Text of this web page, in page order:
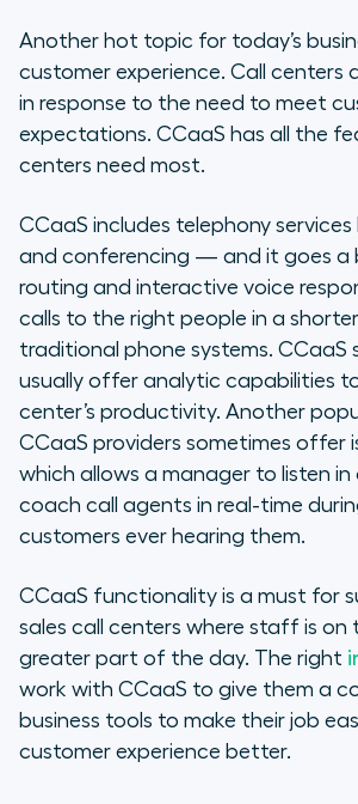
Another hot topic for today’s
customer experience. Call centers
in response to the need to meet
expectations. CCaaS has all the
centers need most.
CCaaS includes telephony services
and conferencing — and it goes a
routing and interactive voice
calls to the right people in a
traditional phone systems. CCaaS
usually offer analytic capabilities
center’s productivity. Another
CCaaS providers sometimes offer
which allows a manager to listen in
coach call agents in real-time
customers ever hearing them.
CCaaS functionality is a must for
sales call centers where staff is on
greater part of the day. The right
work with CCaaS to give them a
business tools to make their job
customer experience better.